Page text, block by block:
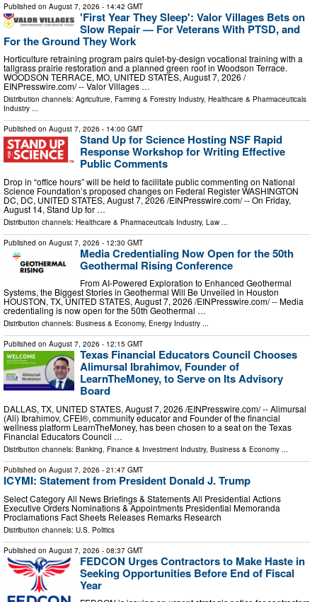
Published on August 7, 2026 - 14:42 GMT
'First Year They Sleep': Valor Villages Bets on
Slow Repair — For Veterans With PTSD, and
For the Ground They Work
Horticulture retraining program pairs quiet-by-design vocational training with a
tallgrass prairie restoration and a planned green roof in Woodson Terrace.
WOODSON TERRACE, MO, UNITED STATES, August 7, 2026 /⁨
EINPresswire.com⁩/ -- Valor Villages …
Distribution channels: Agriculture, Farming & Forestry Industry, Healthcare & Pharmaceuticals
Industry ...
Published on August 7, 2026 - 14:00 GMT
Stand Up for Science Hosting NSF Rapid
Response Workshop for Writing Effective
Public Comments
Drop in “office hours” will be held to facilitate public commenting on National
Science Foundation’s proposed changes on Federal Register WASHINGTON
DC, DC, UNITED STATES, August 7, 2026 /⁨EINPresswire.com⁩/ -- On Friday,
August 14, Stand Up for …
Distribution channels: Healthcare & Pharmaceuticals Industry, Law
Published on August 7, 2026 - 12:30 GMT
Media Credentialing Now Open for the 50th
Geothermal Rising Conference
From AI-Powered Exploration to Enhanced Geothermal
Systems, the Biggest Stories in Geothermal Will Be Unveiled in Houston
HOUSTON, TX, UNITED STATES, August 7, 2026 /⁨EINPresswire.com⁩/ -- Media
credentialing is now open for the 50th Geothermal …
Distribution channels: Business & Economy, Energy Industry ...
Published on August 7, 2026 - 12:15 GMT
Texas Financial Educators Council Chooses
Alimursal Ibrahimov, Founder of
LearnTheMoney, to Serve on Its Advisory
Board
DALLAS, TX, UNITED STATES, August 7, 2026 /⁨EINPresswire.com⁩/ -- Alimursal
(Ali) Ibrahimov, CFEI®, community educator and Founder of the financial
wellness platform LearnTheMoney, has been chosen to a seat on the Texas
Financial Educators Council …
Distribution channels: Banking, Finance & Investment Industry, Business & Economy ...
Published on August 7, 2026 - 21:47 GMT
ICYMI: Statement from President Donald J. Trump
Select Category All News Briefings & Statements All Presidential Actions
Executive Orders Nominations & Appointments Presidential Memoranda
Proclamations Fact Sheets Releases Remarks Research
Distribution channels: U.S. Politics
Published on August 7, 2026 - 08:37 GMT
FEDCON Urges Contractors to Make Haste in
Seeking Opportunities Before End of Fiscal
Year